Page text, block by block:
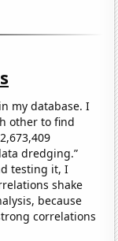
my database. I
other to find
dredging.”
testing it, I
shake
because
correlations